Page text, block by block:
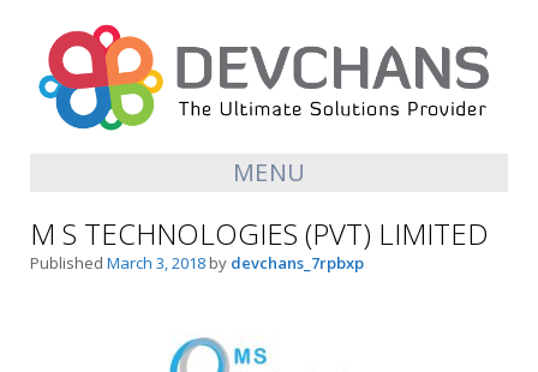
MENU
M S TECHNOLOGIES (PVT) LIMITED
Published March 3, 2018 by devchans_7rpbxp